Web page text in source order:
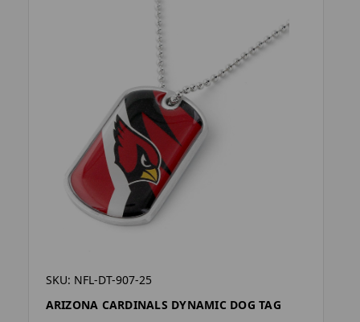
SKU: NFL-DT-907-25
ARIZONA CARDINALS DYNAMIC DOG TAG